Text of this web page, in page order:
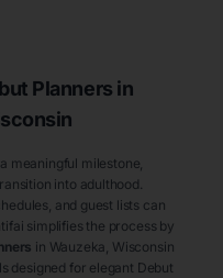
Planners in
meaningful milestone,
into adulthood.
and guest lists can
simplifies the process by
in Wauzeka , Wisconsin
designed for elegant Debut